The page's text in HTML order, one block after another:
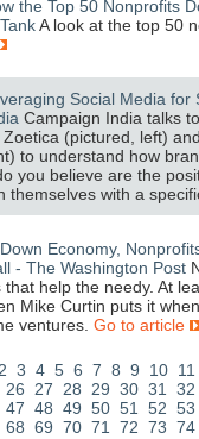
the Top 50 Nonprofits
A look at the top 50
Social Media
Campaign India talks
Zoetica (pictured, left)
to understand how
you believe are the
themselves with a
Down Economy,
- The Washington Post
that help the needy. At
Mike Curtin puts it
ventures. Go to article
2 3 4 5 6 7 8 9 10 11
26 27 28 29 30 31
32
47 48 49 50 51 52 53
68 69 70 71 72 73 74